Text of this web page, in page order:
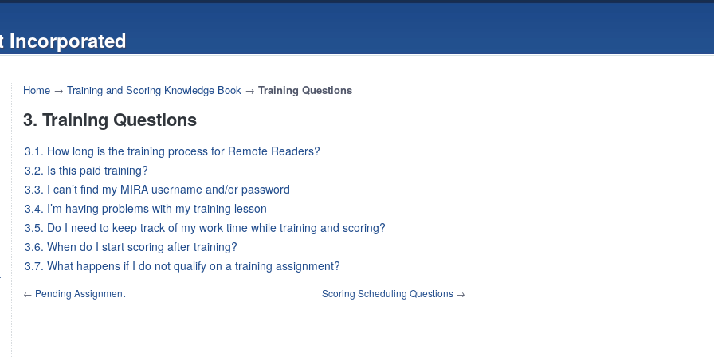
Incorporated
Home → Training and Scoring Knowledge Book → Training Questions
3. Training Questions
3.1. How long is the training process for Remote Readers?
3.2. Is this paid training?
3.3. I can’t find my MIRA username and/or password
3.4. I’m having problems with my training lesson
3.5. Do I need to keep track of my work time while training and scoring?
3.6. When do I start scoring after training?
3.7. What happens if I do not qualify on a training assignment?
← Pending Assignment Scoring Scheduling Questions →